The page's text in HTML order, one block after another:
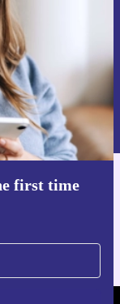
first time
in our